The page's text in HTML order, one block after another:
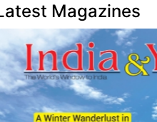
Magazines